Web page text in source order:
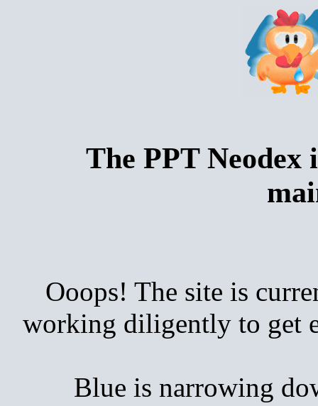
The PPT
Ooops! The site is
working diligently to get
Blue is narrowing